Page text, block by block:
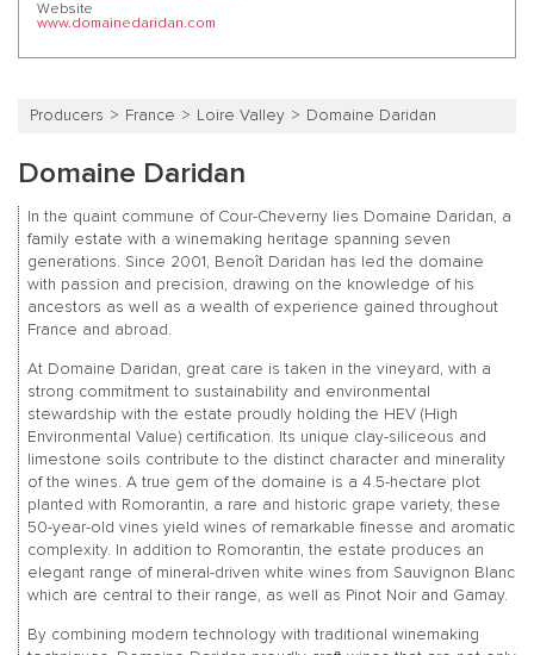
Website
www.domainedaridan.com
Producers France Loire Valley Domaine Daridan
Domaine Daridan
In the quaint commune of Cour-Cheverny lies Domaine Daridan, a
family estate with a winemaking heritage spanning seven
generations. Since 2001, Benoît Daridan has led the domaine
with passion and precision, drawing on the knowledge of his
ancestors as well as a wealth of experience gained throughout
France and abroad.
At Domaine Daridan, great care is taken in the vineyard, with a
strong commitment to sustainability and environmental
stewardship with the estate proudly holding the HEV (High
Environmental Value) certification. Its unique clay-siliceous and
limestone soils contribute to the distinct character and minerality
of the wines. A true gem of the domaine is a 4.5-hectare plot
planted with Romorantin, a rare and historic grape variety, these
50-year-old vines yield wines of remarkable finesse and aromatic
complexity. In addition to Romorantin, the estate produces an
elegant range of mineral-driven white wines from Sauvignon Blanc
which are central to their range, as well as Pinot Noir and Gamay.
By combining modern technology with traditional winemaking